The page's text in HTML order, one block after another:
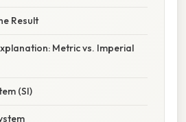
Result
Metric vs. Imperial
(SI)